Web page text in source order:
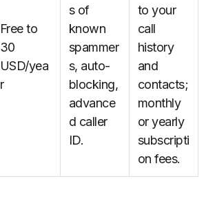
Free to
30
USD/yea
r
s of
known
spammer
s, auto-
blocking,
advance
d caller
ID.
to your
call
history
and
contacts;
monthly
or yearly
subscripti
on fees.